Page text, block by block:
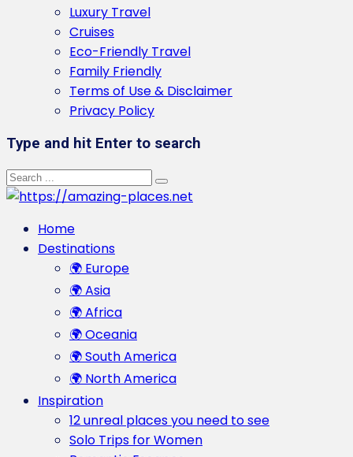
Luxury Travel
Cruises
Eco-Friendly Travel
Family Friendly
Terms of Use & Disclaimer
Privacy Policy
Type and hit Enter to search
Home
Destinations
🌍 Europe
🌍 Asia
🌍 Africa
🌍 Oceania
🌍 South America
🌍 North America
Inspiration
12 unreal places you need to see
Solo Trips for Women